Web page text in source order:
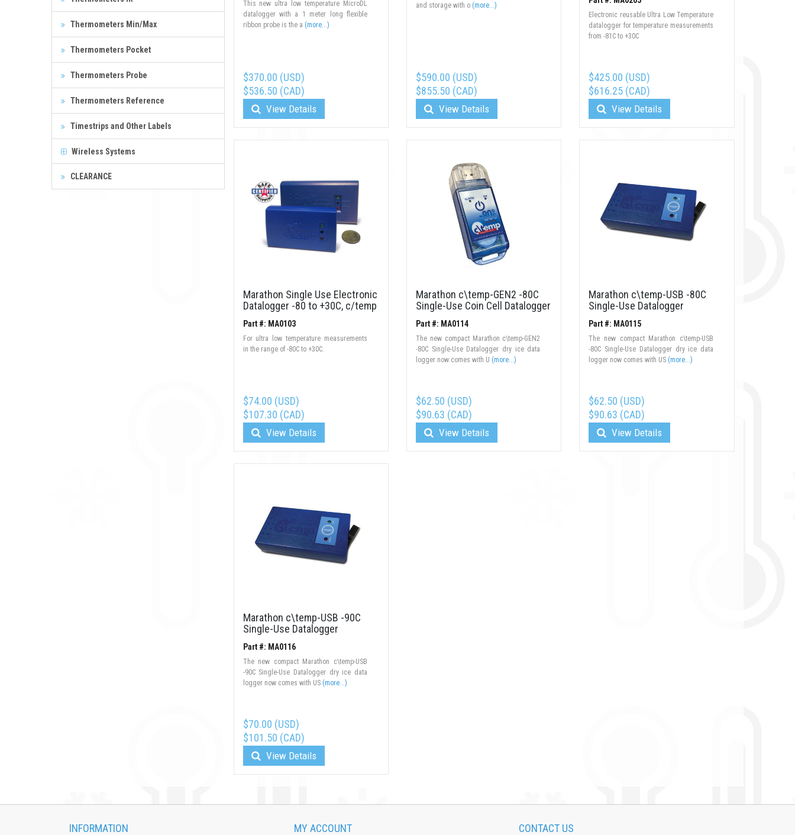
Thermometers Min/Max
Thermometers Pocket
Thermometers Probe
Thermometers Reference
Timestrips and Other Labels
Wireless Systems
CLEARANCE
This new ultra low temperature MicroDL
datalogger with a 1 meter long flexible
ribbon probe is the a (more...)
$370.00 (USD)
$536.50 (CAD)
View Details
and storage with o (more...)
$590.00 (USD)
$855.50 (CAD)
View Details
Electronic reusable Ultra Low Temperature
datalogger for temperature measurements
from -81C to +30C
$425.00 (USD)
$616.25 (CAD)
View Details
Marathon Single Use Electronic
Datalogger -80 to +30C, c/temp
Part #: MA0103
For ultra low temperature measurements
in the range of -80C to +30C.
$74.00 (USD)
$107.30 (CAD)
View Details
Marathon c\temp-GEN2 -80C
Single-Use Coin Cell Datalogger
Part #: MA0114
The new compact Marathon c\temp-GEN2
-80C Single-Use Datalogger dry ice data
logger now comes with U (more...)
$62.50 (USD)
$90.63 (CAD)
View Details
Marathon c\temp-USB -80C
Single-Use Datalogger
Part #: MA0115
The new compact Marathon c\temp-USB
-80C Single-Use Datalogger dry ice data
logger now comes with US (more...)
$62.50 (USD)
$90.63 (CAD)
View Details
Marathon c\temp-USB -90C
Single-Use Datalogger
Part #: MA0116
The new compact Marathon c\temp-USB
-90C Single-Use Datalogger dry ice data
logger now comes with US (more...)
$70.00 (USD)
$101.50 (CAD)
View Details
INFORMATION MY ACCOUNT CONTACT US